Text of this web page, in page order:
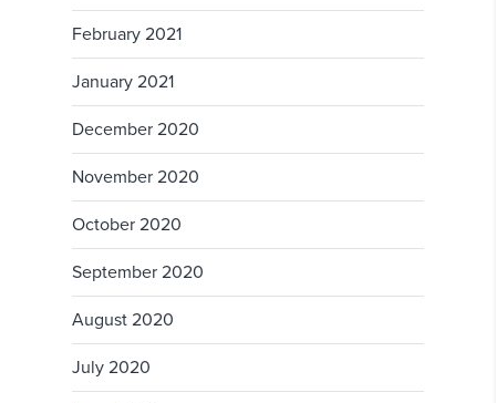
February 2021
January 2021
December 2020
November 2020
October 2020
September 2020
August 2020
July 2020